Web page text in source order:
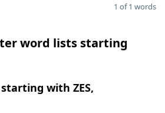
1 of 1 words
word lists starting
with ZES,